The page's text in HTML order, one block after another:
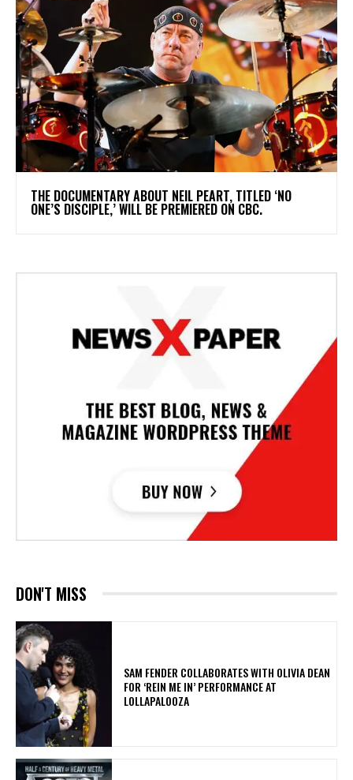
​THE DOCUMENTARY ABOUT NEIL PEART, TITLED ‘NO
ONE’S DISCIPLE,’ WILL BE PREMIERED ON CBC.
DON'T MISS
​SAM FENDER COLLABORATES WITH OLIVIA DEAN
FOR ‘REIN ME IN’ PERFORMANCE AT
LOLLAPALOOZA